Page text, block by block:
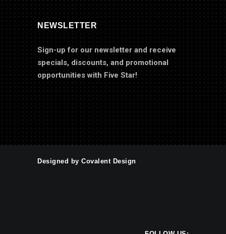
NEWSLETTER
Sign-up for our newsletter and receive
specials, discounts, and promotional
opportunities with Five Star!
Designed by Covalent Design